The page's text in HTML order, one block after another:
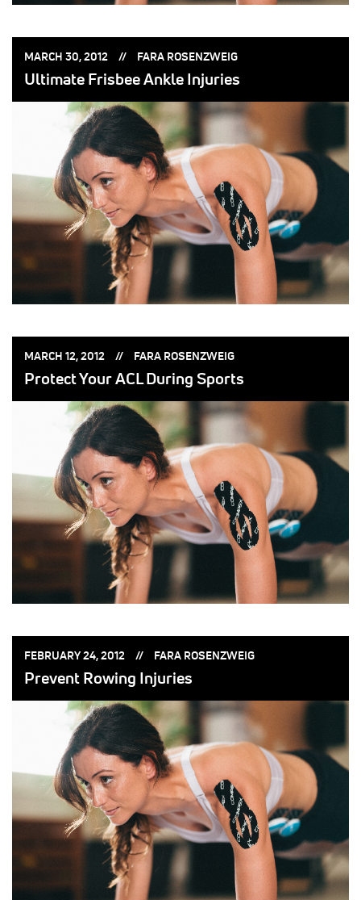
POSTED
MARCH 30, 2012 POSTED
FARA ROSENZWEIG
Ultimate Frisbee Ankle Injuries
POSTED
MARCH 12, 2012 POSTED
FARA ROSENZWEIG
Protect Your ACL During Sports
POSTED
FEBRUARY 24, 2012 POSTED
FARA ROSENZWEIG
Prevent Rowing Injuries